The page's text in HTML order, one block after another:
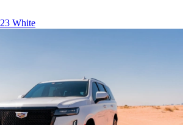
White